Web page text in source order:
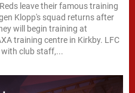
leave their famous training
Klopp's squad returns after
will begin training at
training centre in Kirkby. LFC
club staff,...